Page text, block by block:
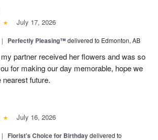
July 17, 2026
| Perfectly Pleasing™delivered to Edmonton, AB
partner received her flowers and was so
for making our day memorable, hope we
nearest future.
July 16, 2026
| Florist's Choice for Birthdaydelivered to